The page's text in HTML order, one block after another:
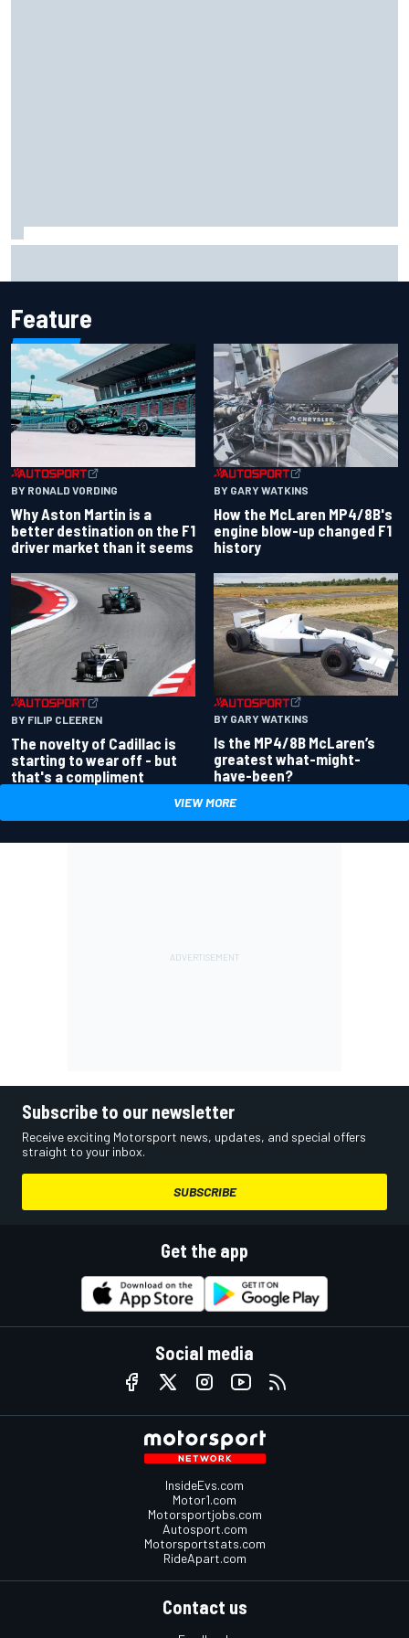
Feature
BY RONALD VORDING
Why Aston Martin is a
better destination on the F1
driver market than it seems
BY GARY WATKINS
How the McLaren MP4/8B's
engine blow-up changed F1
history
BY FILIP CLEEREN
The novelty of Cadillac is
starting to wear off - but
that's a compliment
BY GARY WATKINS
Is the MP4/8B McLaren’s
greatest what-might-
have-been?
VIEW MORE
Subscribe to our newsletter
Receive exciting Motorsport news, updates, and special offers
straight to your inbox.
SUBSCRIBE
Get the app
Social media
InsideEvs.com
Motor1.com
Motorsportjobs.com
Autosport.com
Motorsportstats.com
RideApart.com
Contact us